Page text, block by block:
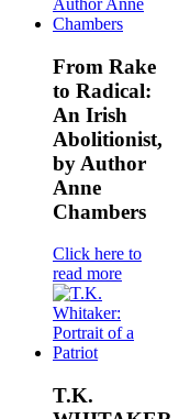
From Rake
to Radical:
An Irish
Abolitionist,
by Author
Anne
Chambers
Click here to
read more
T.K.